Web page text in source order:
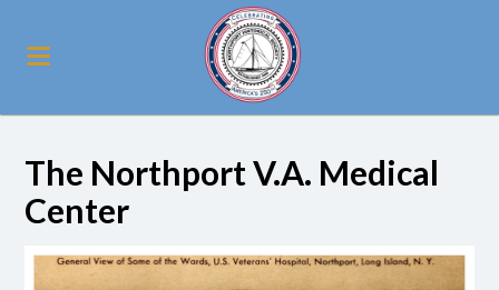
The Northport V.A. Medical
Center